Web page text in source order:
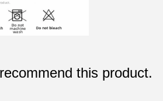
this product.